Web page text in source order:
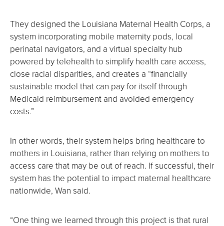
They designed the Louisiana Maternal Health Corps, a
system incorporating mobile maternity pods, local
perinatal navigators, and a virtual specialty hub
powered by telehealth to simplify health care access,
close racial disparities, and creates a “financially
sustainable model that can pay for itself through
Medicaid reimbursement and avoided emergency
costs.”
In other words, their system helps bring healthcare to
mothers in Louisiana, rather than relying on mothers to
access care that may be out of reach. If successful, their
system has the potential to impact maternal healthcare
nationwide, Wan said.
“One thing we learned through this project is that rural